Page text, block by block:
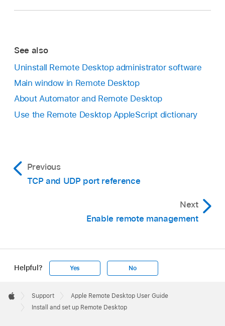
See also
Uninstall Remote Desktop administrator software
Main window in Remote Desktop
About Automator and Remote Desktop
Use the Remote Desktop AppleScript dictionary
Previous
TCP and UDP port reference
Next
Enable remote management
Helpful? Yes No
Footer

Apple
Support
Apple Remote Desktop User Guide
Install and set up Remote Desktop